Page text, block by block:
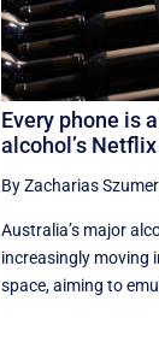
Every phone is
alcohol’s
By Zacharias Szumer
Australia’s major
increasingly moving
space, aiming to